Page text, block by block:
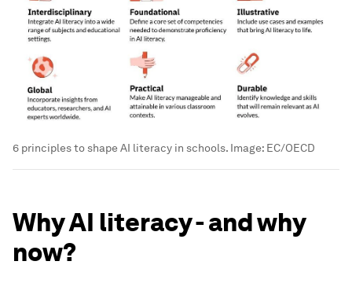
6 principles to shape AI literacy in schools. Image: EC/OECD
Why AI literacy - and why
now?